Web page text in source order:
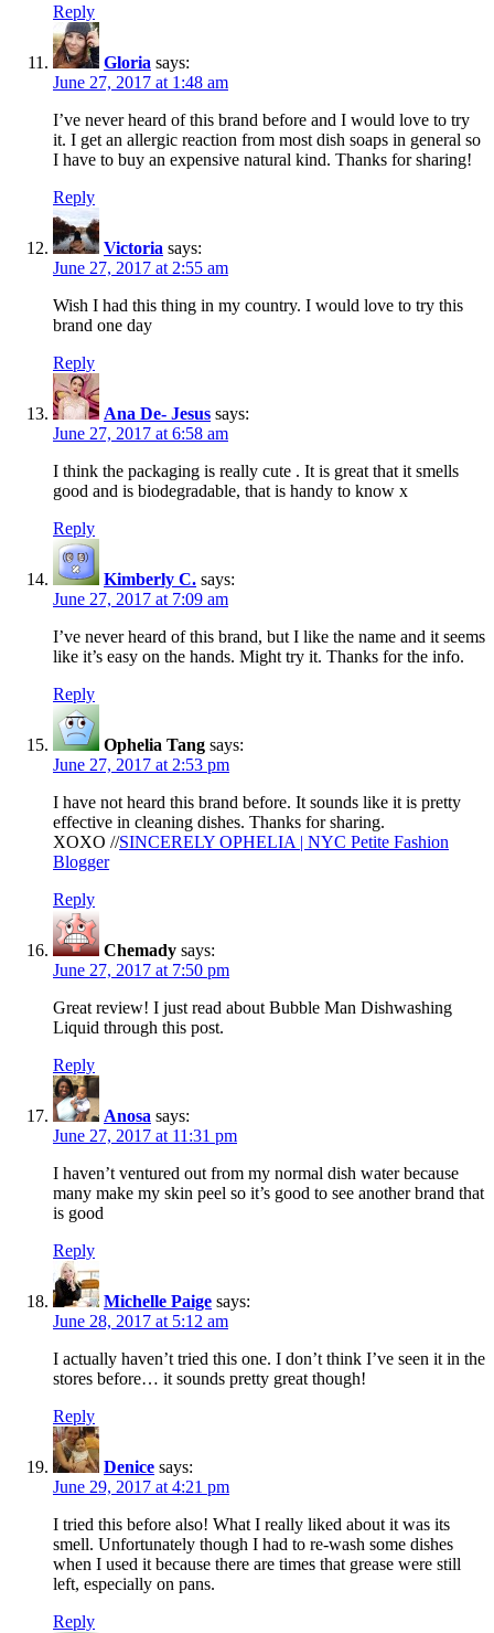
Reply
Gloria says:
June 27, 2017 at 1:48 am
I’ve never heard of this brand before and I would love to try
it. I get an allergic reaction from most dish soaps in general so
I have to buy an expensive natural kind. Thanks for sharing!
Reply
Victoria says:
June 27, 2017 at 2:55 am
Wish I had this thing in my country. I would love to try this
brand one day
Reply
Ana De- Jesus says:
June 27, 2017 at 6:58 am
I think the packaging is really cute . It is great that it smells
good and is biodegradable, that is handy to know x
Reply
Kimberly C. says:
June 27, 2017 at 7:09 am
I’ve never heard of this brand, but I like the name and it seems
like it’s easy on the hands. Might try it. Thanks for the info.
Reply
Ophelia Tang says:
June 27, 2017 at 2:53 pm
I have not heard this brand before. It sounds like it is pretty
effective in cleaning dishes. Thanks for sharing.
XOXO //SINCERELY OPHELIA | NYC Petite Fashion
Blogger
Reply
Chemady says:
June 27, 2017 at 7:50 pm
Great review! I just read about Bubble Man Dishwashing
Liquid through this post.
Reply
Anosa says:
June 27, 2017 at 11:31 pm
I haven’t ventured out from my normal dish water because
many make my skin peel so it’s good to see another brand that
is good
Reply
Michelle Paige says:
June 28, 2017 at 5:12 am
I actually haven’t tried this one. I don’t think I’ve seen it in the
stores before… it sounds pretty great though!
Reply
Denice says:
June 29, 2017 at 4:21 pm
I tried this before also! What I really liked about it was its
smell. Unfortunately though I had to re-wash some dishes
when I used it because there are times that grease were still
left, especially on pans.
Reply